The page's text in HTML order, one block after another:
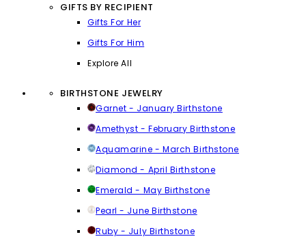
GIFTS BY RECIPIENT
Gifts For Her
Gifts For Him
Explore All
BIRTHSTONE JEWELRY
Garnet - January Birthstone
Amethyst - February Birthstone
Aquamarine - March Birthstone
Diamond - April Birthstone
Emerald - May Birthstone
Pearl - June Birthstone
Ruby - July Birthstone